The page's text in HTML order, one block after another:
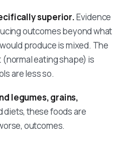
superior.Evidence
outcomes beyond what
produce is mixed. The
eating shape) is
are less so.
legumes, grains,
diets, these foods are
outcomes.